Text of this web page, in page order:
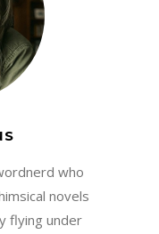
who
novels
flying under